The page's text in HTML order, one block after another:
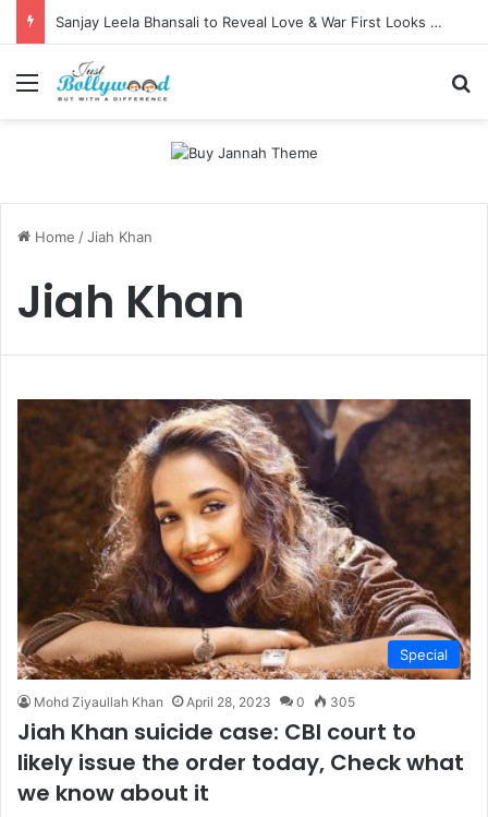
Sanjay Leela Bhansali to Reveal Love & War First Looks on Independence Day
Menu
Home /Jiah Khan
Jiah Khan
Special
Mohd Ziyaullah Khan April 28, 2023 0 305
Jiah Khan suicide case: CBI court to
likely issue the order today, Check what
we know about it